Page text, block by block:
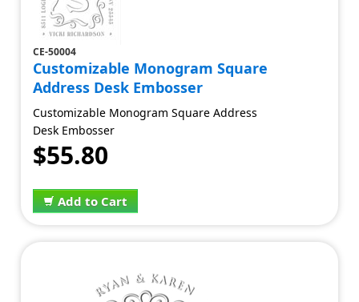
CE-50004
Customizable Monogram Square
Address Desk Embosser
Customizable Monogram Square Address
Desk Embosser
$55.80
Add to Cart